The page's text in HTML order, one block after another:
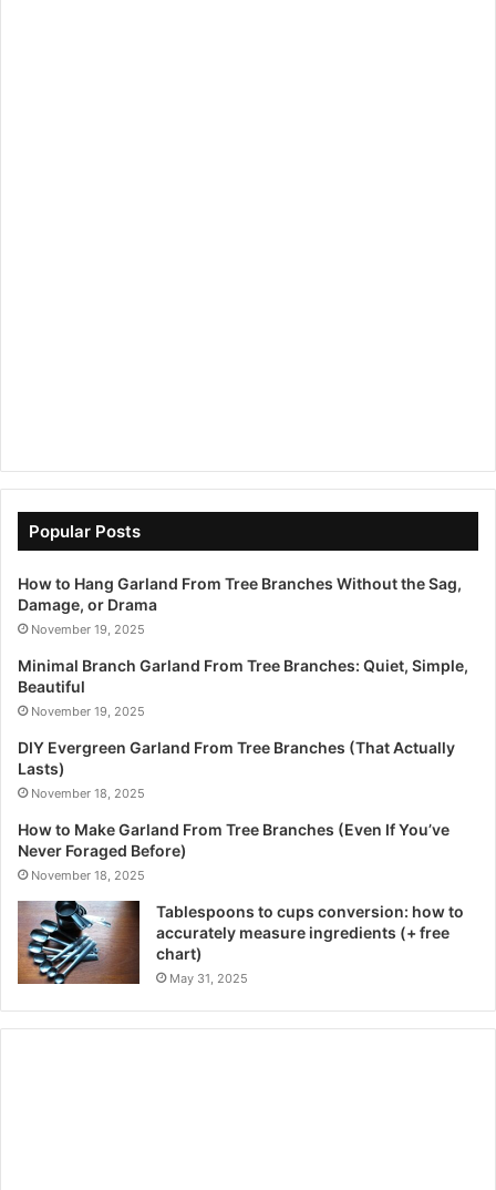
Popular Posts
How to Hang Garland From Tree Branches Without the Sag,
Damage, or Drama
November 19, 2025
Minimal Branch Garland From Tree Branches: Quiet, Simple,
Beautiful
November 19, 2025
DIY Evergreen Garland From Tree Branches (That Actually
Lasts)
November 18, 2025
How to Make Garland From Tree Branches (Even If You’ve
Never Foraged Before)
November 18, 2025
Tablespoons to cups conversion: how to
accurately measure ingredients (+ free
chart)
May 31, 2025